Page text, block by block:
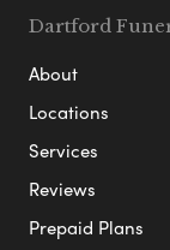
Dartford
About
Locations
Services
Reviews
Prepaid Plans